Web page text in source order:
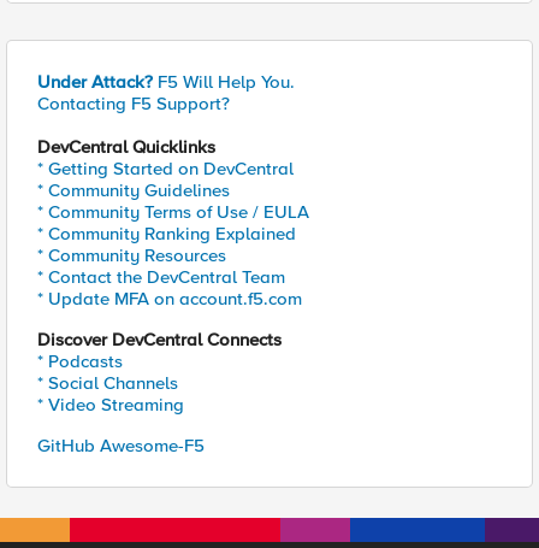
Under Attack? F5 Will Help You.
Contacting F5 Support?
DevCentral Quicklinks
* Getting Started on DevCentral
* Community Guidelines
* Community Terms of Use / EULA
* Community Ranking Explained
* Community Resources
* Contact the DevCentral Team
* Update MFA on account.f5.com
Discover DevCentral Connects
* Podcasts
* Social Channels
* Video Streaming
GitHub Awesome-F5